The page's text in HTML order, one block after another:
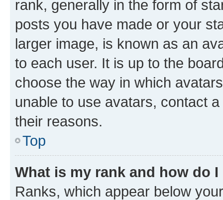
rank, generally in the form of
posts you have made or your
larger image, is known as an
to each user. It is up to the
choose the way in which
unable to use avatars, contact
their reasons.
Top
What is my rank and how do
Ranks, which appear below